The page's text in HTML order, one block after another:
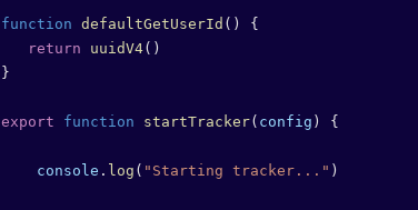
function defaultGetUserId () {
   return
uuidV4()
}
export function startTracker( config ) {
    console
. log ( "Starting tracker..." )